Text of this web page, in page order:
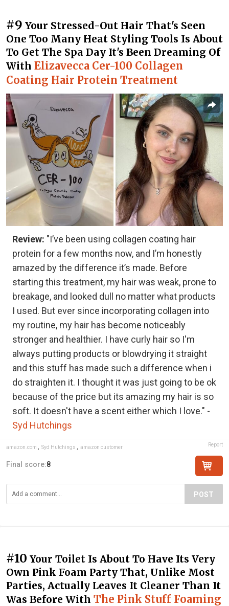
#9 Your Stressed-Out Hair That's Seen
One Too Many Heat Styling Tools Is About
To Get The Spa Day It's Been Dreaming Of
With Elizavecca Cer-100 Collagen
Coating Hair Protein Treatment
Review: "I’ve been using collagen coating hair
protein for a few months now, and I’m honestly
amazed by the difference it’s made. Before
starting this treatment, my hair was weak, prone to
breakage, and looked dull no matter what products
I used. But ever since incorporating collagen into
my routine, my hair has become noticeably
stronger and healthier. I have curly hair so I'm
always putting products or blowdrying it straight
and this stuff has made such a difference when i
do straighten it. I thought it was just going to be ok
because of the price but its amazing my hair is so
soft. It doesn't have a scent either which I love." -
Syd Hutchings
amazon.com Syd Hutchings amazon customer Report
Final score:8
POST
#10 Your Toilet Is About To Have Its Very
Own Pink Foam Party That, Unlike Most
Parties, Actually Leaves It Cleaner Than It
Was Before With The Pink Stuff Foaming